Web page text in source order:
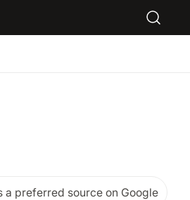
a preferred source on Google